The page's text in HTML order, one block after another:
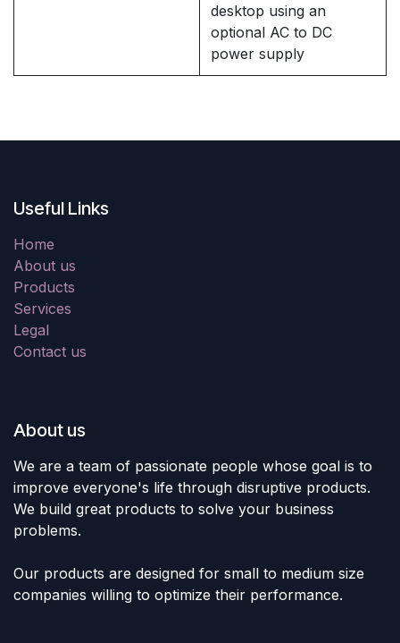
desktop using an
optional AC to DC
power supply
Useful Links
Home
About us
Products
Services
Legal
Contact us
About us
We are a team of passionate people whose goal is to
improve everyone's life through disruptive products.
We build great products to solve your business
problems.
Our products are designed for small to medium size
companies willing to optimize their performance.